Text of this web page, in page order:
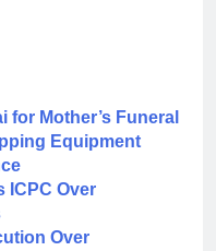
for Mother’s Funeral
Equipment
ICPC Over
Over